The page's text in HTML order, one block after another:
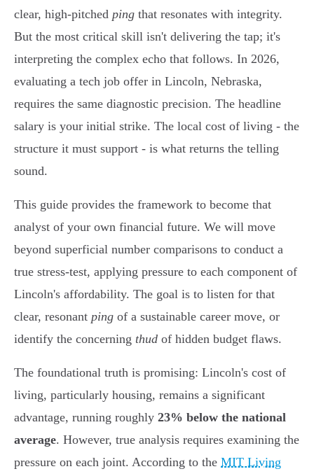
clear, high-pitched ping that resonates with integrity.
But the most critical skill isn't delivering the tap; it's
interpreting the complex echo that follows. In 2026,
evaluating a tech job offer in Lincoln, Nebraska,
requires the same diagnostic precision. The headline
salary is your initial strike. The local cost of living - the
structure it must support - is what returns the telling
sound.
This guide provides the framework to become that
analyst of your own financial future. We will move
beyond superficial number comparisons to conduct a
true stress-test, applying pressure to each component of
Lincoln's affordability. The goal is to listen for that
clear, resonant ping of a sustainable career move, or
identify the concerning thud of hidden budget flaws.
The foundational truth is promising: Lincoln's cost of
living, particularly housing, remains a significant
advantage, running roughly 23% below the national
average. However, true analysis requires examining the
pressure on each joint. According to the MIT Living